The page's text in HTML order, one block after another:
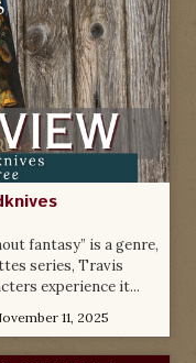
fantasy” is a genre,
series, Travis
experience it...
11, 2025